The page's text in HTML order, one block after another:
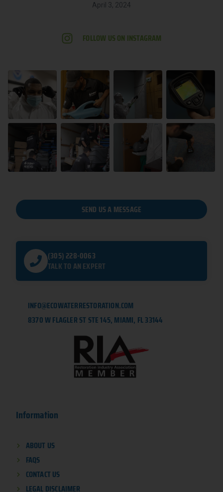
April 3, 2024
FOLLOW US ON INSTAGRAM
Information
ABOUT US
FAQS
CONTACT US
LEGAL DISCLAIMER
SEND US A MESSAGE
(305) 228-0063
TALK TO AN EXPERT
INFO@ECOWATERRESTORATION.COM
8370 W FLAGLER ST STE 145, MIAMI, FL 33144